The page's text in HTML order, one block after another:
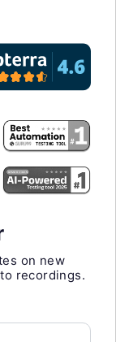
on new
recordings.